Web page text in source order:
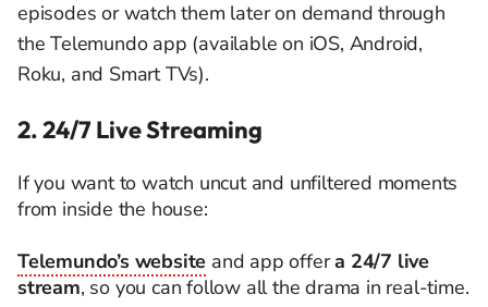
episodes or watch them later on demand through
the Telemundo app (available on iOS, Android,
Roku, and Smart TVs).
2. 24/7 Live Streaming
If you want to watch uncut and unfiltered moments
from inside the house:
Telemundo’s website and app offera 24/7 live
stream, so you can follow all the drama in real-time.